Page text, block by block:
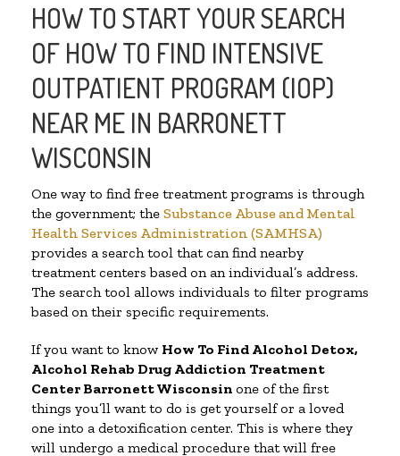
HOW TO START YOUR SEARCH
OF HOW TO FIND INTENSIVE
OUTPATIENT PROGRAM (IOP)
NEAR ME IN BARRONETT
WISCONSIN
One way to find free treatment programs is through
the government; the Substance Abuse and Mental
Health Services Administration (SAMHSA)
provides a search tool that can find nearby
treatment centers based on an individual’s address.
The search tool allows individuals to filter programs
based on their specific requirements.
If you want to know How To Find Alcohol Detox,
Alcohol Rehab Drug Addiction Treatment
Center Barronett Wisconsin one of the first
things you’ll want to do is get yourself or a loved
one into a detoxification center. This is where they
will undergo a medical procedure that will free